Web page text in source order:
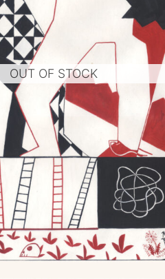
OUT OF STOCK